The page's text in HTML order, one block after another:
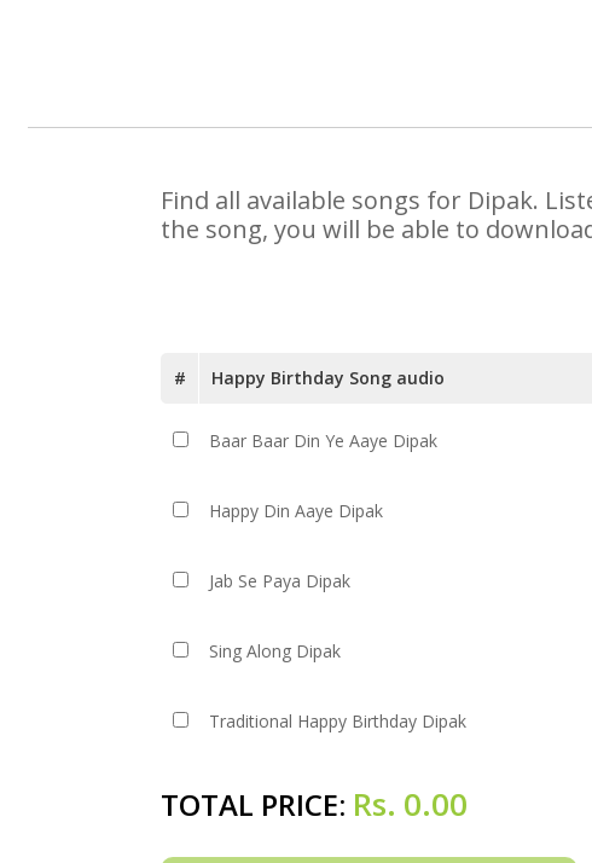
Find all available songs for Dipak.
the song, you will be able to
# Happy Birthday Song audio
Baar Baar Din Ye Aaye Dipak
Happy Din Aaye Dipak
Jab Se Paya Dipak
Sing Along Dipak
Traditional Happy Birthday Dipak
TOTAL PRICE: Rs. 0.00